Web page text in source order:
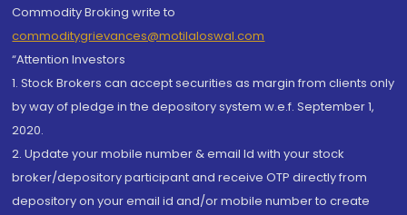
Commodity Broking write to
commoditygrievances@motilaloswal.com
“Attention Investors
1. Stock Brokers can accept securities as margin from clients only
by way of pledge in the depository system w.e.f. September 1,
2020.
2. Update your mobile number & email Id with your stock
broker/depository participant and receive OTP directly from
depository on your email id and/or mobile number to create